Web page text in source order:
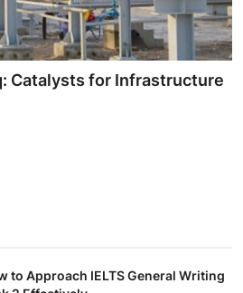
Catalysts for Infrastructure
to Approach IELTS General Writing